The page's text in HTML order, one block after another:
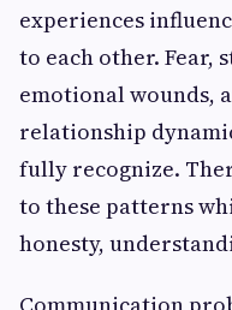
experiences
to each other. Fear,
emotional wounds,
relationship
fully recognize.
to these patterns
honesty,